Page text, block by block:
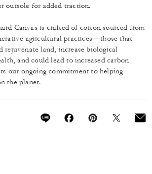
outsole for added traction.
Canvas is crafted of cotton sourced from
agricultural practices—those that
rejuvenate land, increase biological
and could lead to increased carbon
our ongoing commitment to helping
the planet.